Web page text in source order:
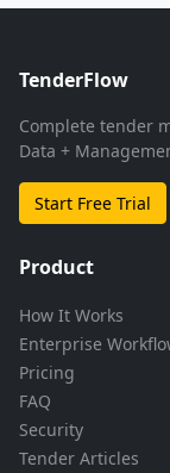
TenderFlow
Complete tender
Data +
Start Free Trial
Product
How It Works
Enterprise
Pricing
FAQ
Security
Tender Articles